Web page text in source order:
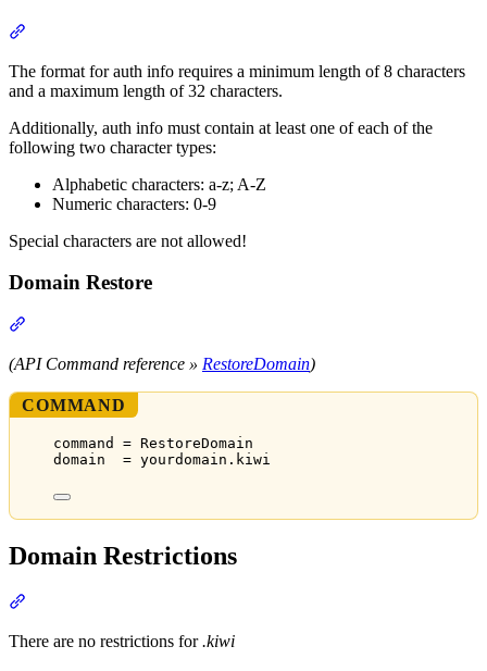
The format for auth info requires a minimum length of 8 characters
and a maximum length of 32 characters.
Additionally, auth info must contain at least one of each of the
following two character types:
Alphabetic characters: a-z; A-Z
Numeric characters: 0-9
Special characters are not allowed!
Domain Restore
(API Command reference » RestoreDomain)
COMMAND
command = RestoreDomain
domain  = yourdomain.kiwi
Domain Restrictions
There are no restrictions for.kiwi